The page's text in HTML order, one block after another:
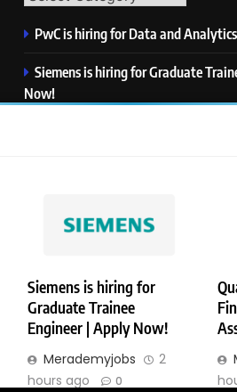
Siemens is hiring for
Graduate Trainee
Engineer | Apply Now!
Merademyjobs
2
hours ago
0
PwC is hiring for Data and
Siemens is hiring for Graduate
Now!
JPMorgan is hiring for Analyst –
Copyright © Merademyjobs. All
Contact Us